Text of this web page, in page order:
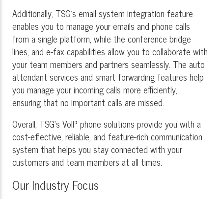
Additionally, TSG's email system integration feature
enables you to manage your emails and phone calls
from a single platform, while the conference bridge
lines, and e-fax capabilities allow you to collaborate with
your team members and partners seamlessly. The auto
attendant services and smart forwarding features help
you manage your incoming calls more efficiently,
ensuring that no important calls are missed.
Overall, TSG's VoIP phone solutions provide you with a
cost-effective, reliable, and feature-rich communication
system that helps you stay connected with your
customers and team members at all times.
Our Industry Focus